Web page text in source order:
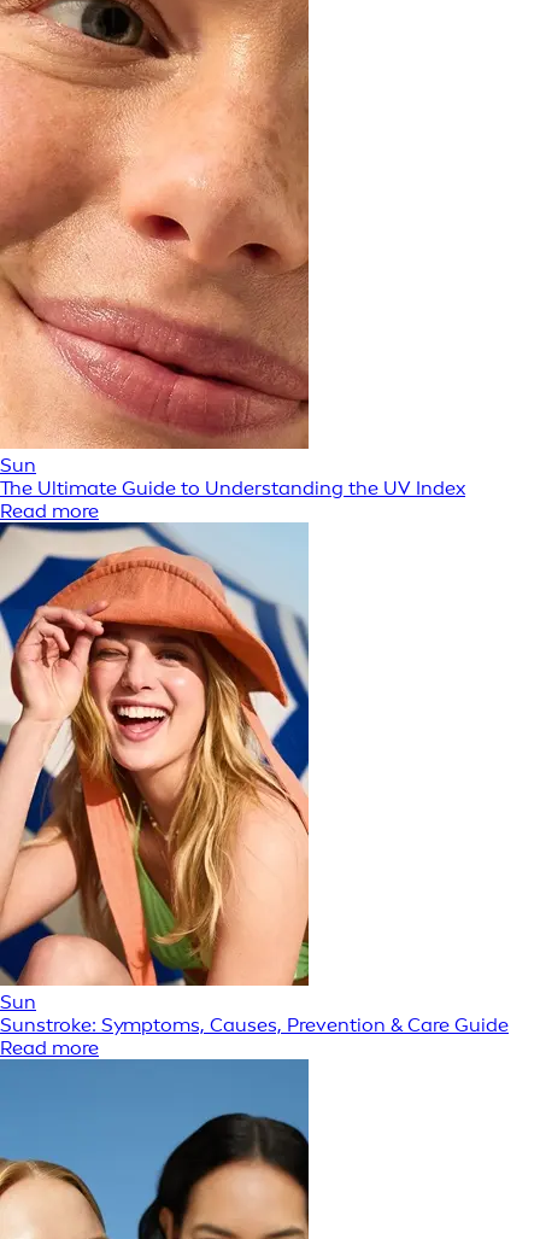
Sun
The Ultimate Guide to Understanding the UV Index
Read more
Sun
Sunstroke: Symptoms, Causes, Prevention & Care Guide
Read more